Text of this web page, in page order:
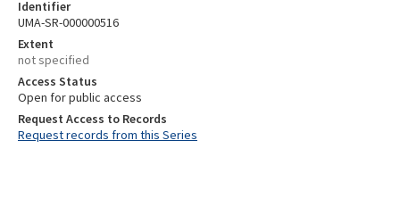
Identifier
UMA-SR-000000516
Extent
not specified
Access Status
Open for public access
Request Access to Records
Request records from this Series